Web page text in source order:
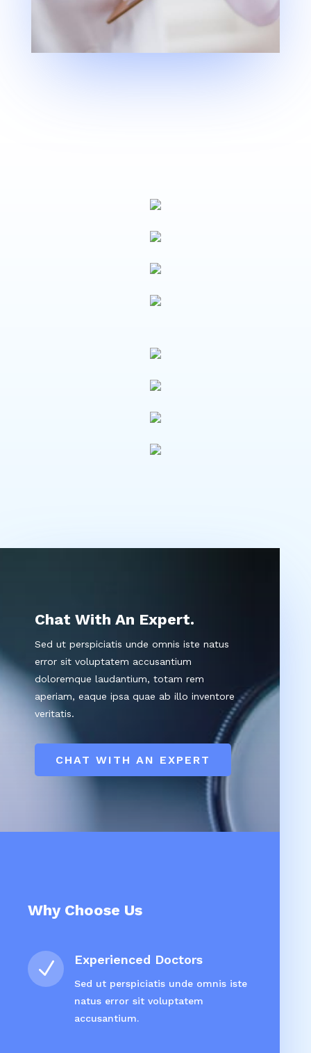
Chat With An Expert.
Sed ut perspiciatis unde omnis iste natus
error sit voluptatem accusantium
doloremque laudantium, totam rem
aperiam, eaque ipsa quae ab illo inventore
veritatis.
CHAT WITH AN EXPERT
Why Choose Us
N Experienced Doctors
Sed ut perspiciatis unde omnis iste
natus error sit voluptatem
accusantium.